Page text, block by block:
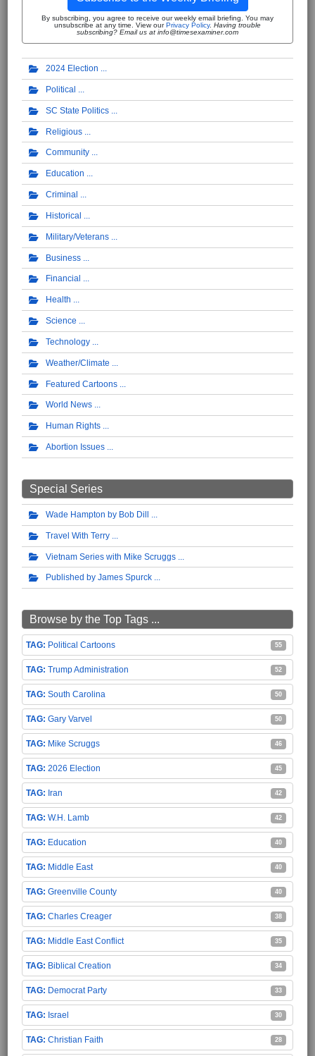
By subscribing, you agree to receive our weekly email briefing. You may
unsubscribe at any time. View ourPrivacy Policy. Having trouble
subscribing? Email us at info@timesexaminer.com
2024 Election
Political
SC State Politics
Religious
Community
Education
Criminal
Historical
Military/Veterans
Business
Financial
Health
Science
Technology
Weather/Climate
Featured Cartoons
World News
Human Rights
Abortion Issues
Special Series
Wade Hampton by Bob Dill
Travel With Terry
Vietnam Series with Mike Scruggs
Published by James Spurck
Browse by the Top Tags ...
Political Cartoons 55
Trump Administration 52
South Carolina 50
Gary Varvel 50
Mike Scruggs 46
2026 Election 45
Iran 42
W.H. Lamb 42
Education 40
Middle East 40
Greenville County 40
Charles Creager 38
Middle East Conflict 35
Biblical Creation 34
Democrat Party 33
Israel 30
Christian Faith 28